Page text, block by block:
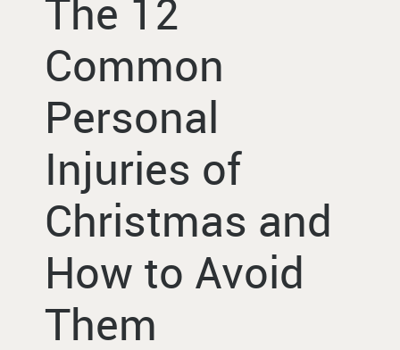
The 12
Common
Personal
Injuries of
Christmas and
How to Avoid
Them